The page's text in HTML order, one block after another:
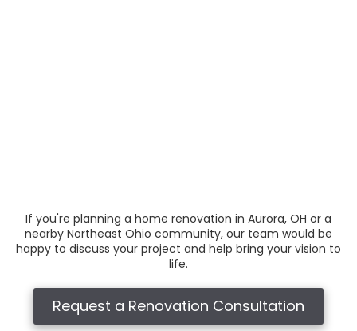
If you're planning a home renovation in Aurora, OH or a
nearby Northeast Ohio community, our team would be
happy to discuss your project and help bring your vision to
life.
Request a Renovation Consultation